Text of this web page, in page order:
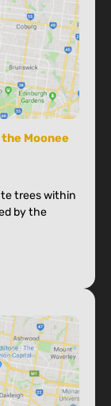
Moonee
trees within
by the